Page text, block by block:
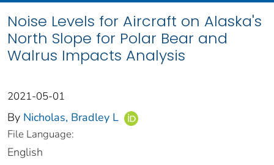
Noise Levels for Aircraft on Alaska's
North Slope for Polar Bear and
Walrus Impacts Analysis
2021-05-01
By Nicholas, Bradley L
File Language:
English